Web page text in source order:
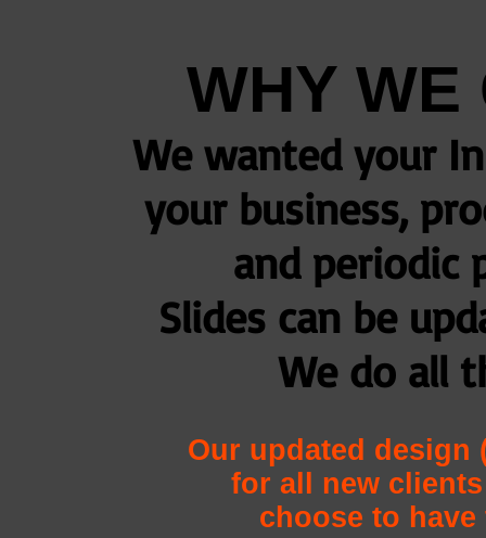
WHY WE
We wanted your
your business,
and periodic
Slides can be
We do all
Our updated
for all new
choose to